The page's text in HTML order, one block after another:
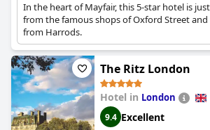
In the heart of Mayfair, this 5-star hotel is
from the famous shops of Oxford Street and
from Harrods.
The Ritz London
Hotel in London
9.4 Excellent